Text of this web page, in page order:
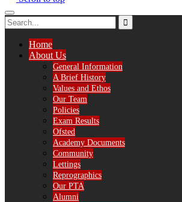
Home
About Us
General Information
A Brief History
Values and Ethos
Our Team
Policies
Exam Results
Ofsted
Academy Documents
Community
Lettings
Reprographics
Our PTA
Alumni